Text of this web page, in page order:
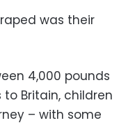
was their
4,000 pounds
Britain, children
– with some